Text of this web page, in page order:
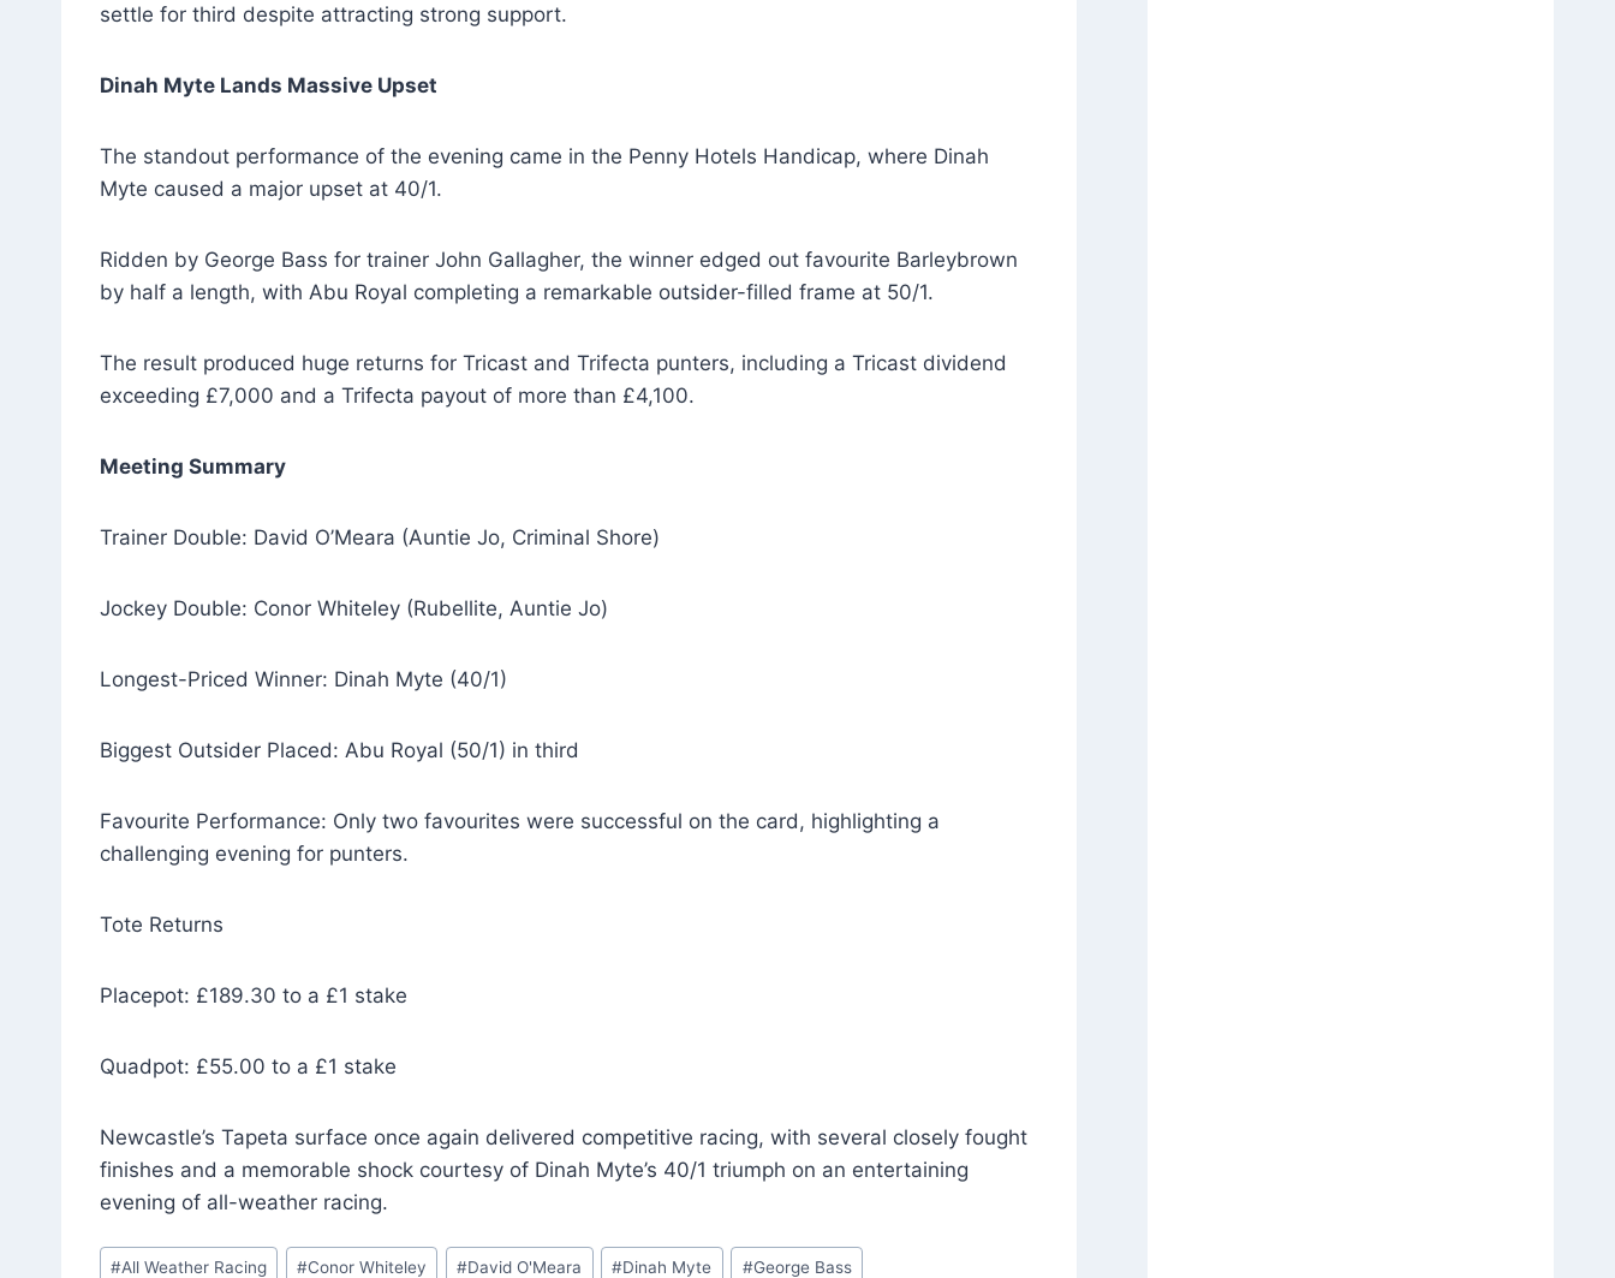
settle for third despite attracting strong support.
Dinah Myte Lands Massive Upset
The standout performance of the evening came in the Penny Hotels Handicap, where Dinah
Myte caused a major upset at 40/1.
Ridden by George Bass for trainer John Gallagher, the winner edged out favourite Barleybrown
by half a length, with Abu Royal completing a remarkable outsider-filled frame at 50/1.
The result produced huge returns for Tricast and Trifecta punters, including a Tricast dividend
exceeding £7,000 and a Trifecta payout of more than £4,100.
Meeting Summary
Trainer Double: David O’Meara (Auntie Jo, Criminal Shore)
Jockey Double: Conor Whiteley (Rubellite, Auntie Jo)
Longest-Priced Winner: Dinah Myte (40/1)
Biggest Outsider Placed: Abu Royal (50/1) in third
Favourite Performance: Only two favourites were successful on the card, highlighting a
challenging evening for punters.
Tote Returns
Placepot: £189.30 to a £1 stake
Quadpot: £55.00 to a £1 stake
Newcastle’s Tapeta surface once again delivered competitive racing, with several closely fought
finishes and a memorable shock courtesy of Dinah Myte’s 40/1 triumph on an entertaining
evening of all-weather racing.
Post
#All Weather Racing #Conor Whiteley #David O'Meara #Dinah Myte #George Bass